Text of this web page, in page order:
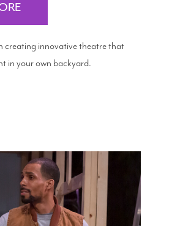
creating innovative theatre that
in your own backyard.